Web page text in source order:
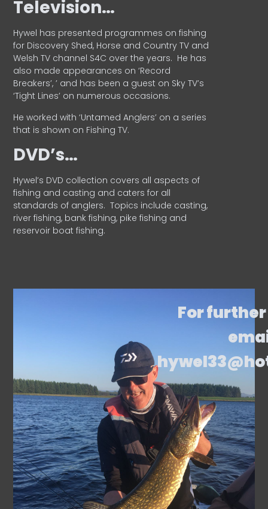
Television…
Hywel has presented programmes on fishing
for Discovery Shed, Horse and Country TV and
Welsh TV channel S4C over the years. He has
also made appearances on ‘Record
Breakers’, ’ and has been a guest on Sky TV’s
‘Tight Lines’ on numerous occasions.
He worked with ‘Untamed Anglers’ on a series
that is shown on Fishing TV.
DVD’s…
Hywel’s DVD collection covers all aspects of
fishing and casting and caters for all
standards of anglers. Topics include casting,
river fishing, bank fishing, pike fishing and
reservoir boat fishing.
For